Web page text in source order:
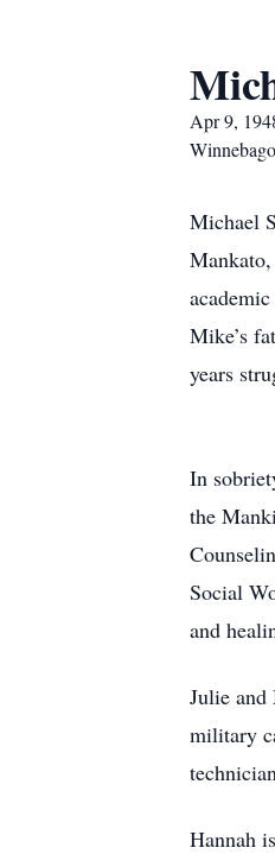
Apr 9,
Winnebago
Michael
Mike’s
years
In
the
Social
and
Julie and
military
Hannah